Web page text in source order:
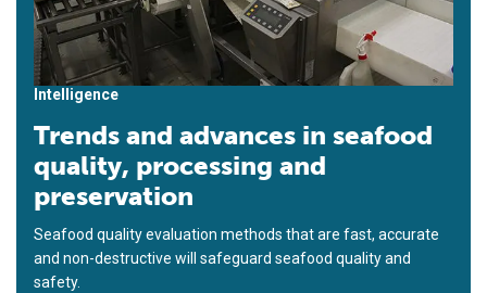
Intelligence
Trends and advances in seafood
quality, processing and
preservation
Seafood quality evaluation methods that are fast, accurate
and non-destructive will safeguard seafood quality and
safety.